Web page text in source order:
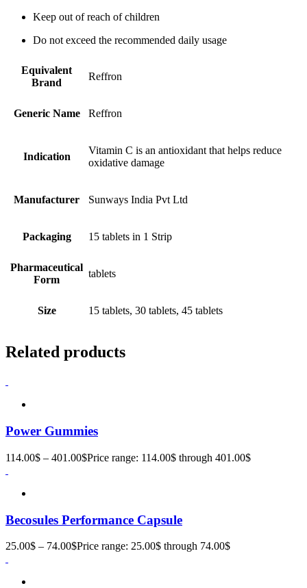
Keep out of reach of children
Do not exceed the recommended daily usage
Equivalent
Brand
Reffron
Generic Name Reffron
Indication
Vitamin C is an antioxidant that helps reduce
oxidative damage
Manufacturer Sunways India Pvt Ltd
Packaging 15 tablets in 1 Strip
Pharmaceutical
Form
tablets
Size 15 tablets, 30 tablets, 45 tablets
Related products
Power Gummies
114.00$ – 401.00$Price range: 114.00$ through 401.00$
Becosules Performance Capsule
25.00$ – 74.00$Price range: 25.00$ through 74.00$